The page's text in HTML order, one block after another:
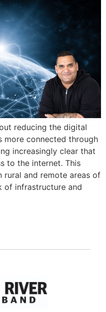
reducing the digital
more connected through
increasingly clear that
to the internet. This
rural and remote areas of
of infrastructure and